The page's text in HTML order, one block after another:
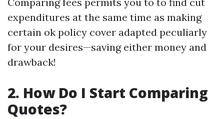
expenditures at the same time as making
certain ok policy cover adapted peculiarly
for your desires—saving either money and
drawback!
2. How Do I Start Comparing
Quotes?